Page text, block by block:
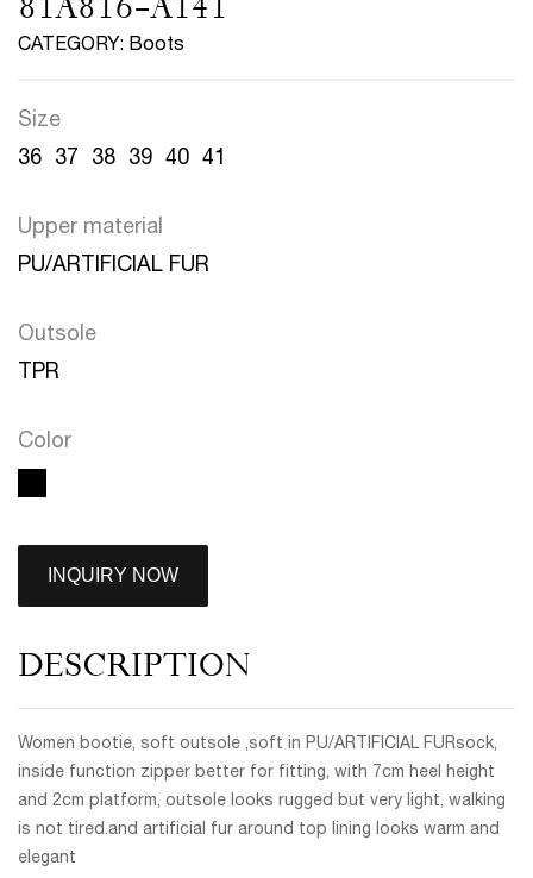
CATEGORY: Boots
Size
36 37 38 39 40 41
Upper material
PU/ARTIFICIAL FUR
Outsole
TPR
Color
INQUIRY NOW
DESCRIPTION
Women bootie, soft outsole ,soft in PU/ARTIFICIAL FURsock,
inside function zipper better for fitting, with 7cm heel height
and 2cm platform, outsole looks rugged but very light, walking
is not tired.and artificial fur around top lining looks warm and
elegant